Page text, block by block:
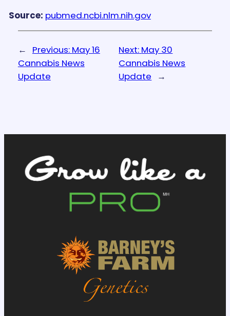
Source: pubmed.ncbi.nlm.nih.gov
← Previous: May 16
Cannabis News
Update
Next: May 30
Cannabis News
Update
→